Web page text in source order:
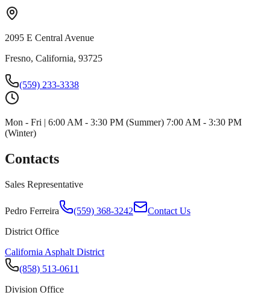
2095 E Central Avenue
Fresno, California, 93725
(559) 233-3338
Mon - Fri | 6:00 AM - 3:30 PM (Summer) 7:00 AM - 3:30 PM
(Winter)
Contacts
Sales Representative
Pedro Ferreira (559) 368-3242
Contact Us
District Office
California Asphalt District
(858) 513-0611
Division Office